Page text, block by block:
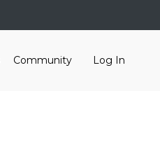
Community Log In